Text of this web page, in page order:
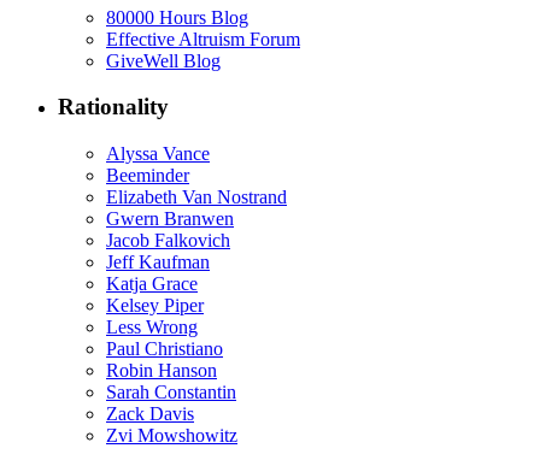
80000 Hours Blog
Effective Altruism Forum
GiveWell Blog
Rationality
Alyssa Vance
Beeminder
Elizabeth Van Nostrand
Gwern Branwen
Jacob Falkovich
Jeff Kaufman
Katja Grace
Kelsey Piper
Less Wrong
Paul Christiano
Robin Hanson
Sarah Constantin
Zack Davis
Zvi Mowshowitz